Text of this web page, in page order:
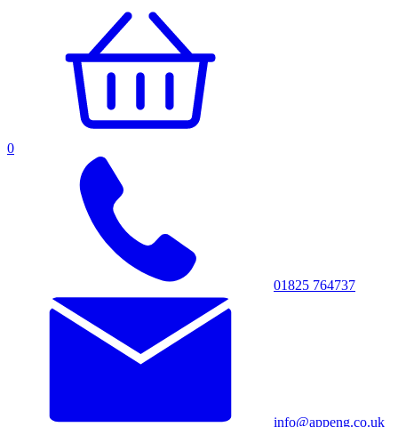
0
01825 764737
info@appeng.co.uk